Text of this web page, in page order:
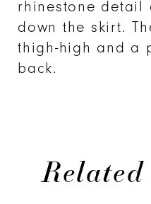
rhinestone detail
down the skirt.
thigh-high and a
back.